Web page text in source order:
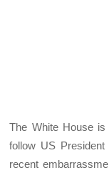
The White House
follow US
recent